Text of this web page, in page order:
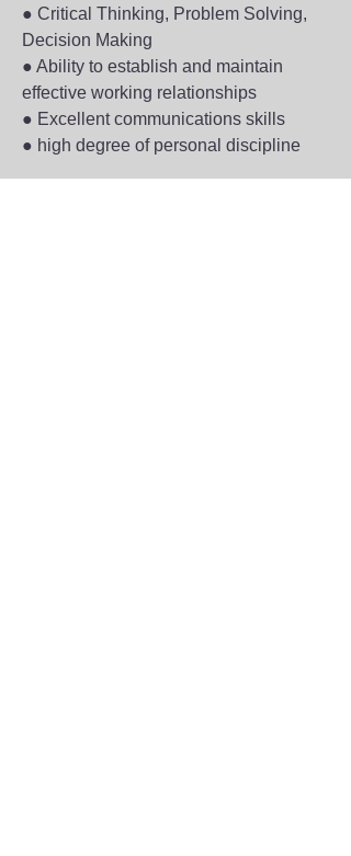
● Critical Thinking, Problem Solving,
Decision Making
● Ability to establish and maintain
effective working relationships
● Excellent communications skills
● high degree of personal discipline